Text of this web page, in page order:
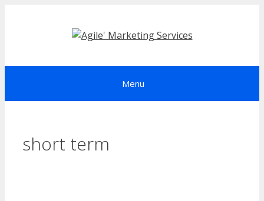
Menu
short term